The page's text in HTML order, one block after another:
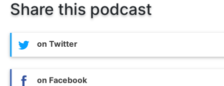
Share this podcast
on Twitter
on Facebook